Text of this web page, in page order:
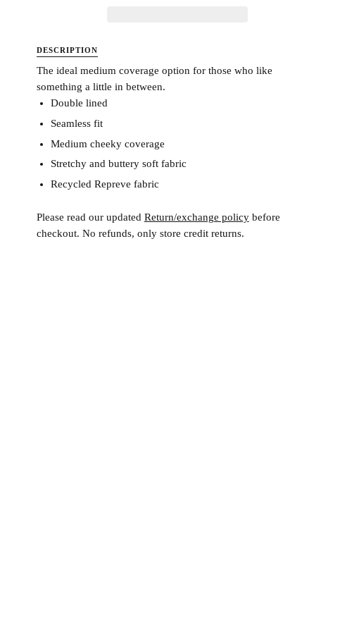
DESCRIPTION
The ideal medium coverage option for those who like
something a little in between.
Double lined
Seamless fit
Medium cheeky coverage
Stretchy and buttery soft fabric
Recycled Repreve fabric
Please read our updated Return/exchange policybefore
checkout. No refunds, only store credit returns.